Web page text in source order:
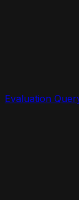
Evaluation